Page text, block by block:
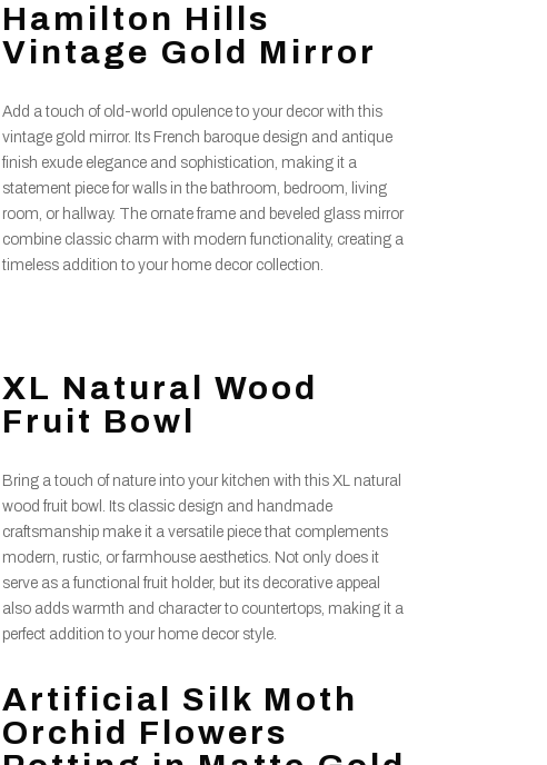
Hamilton Hills
Vintage Gold Mirror
Add a touch of old-world opulence to your decor with this
vintage gold mirror. Its French baroque design and antique
finish exude elegance and sophistication, making it a
statement piece for walls in the bathroom, bedroom, living
room, or hallway. The ornate frame and beveled glass mirror
combine classic charm with modern functionality, creating a
timeless addition to your home decor collection.
XL Natural Wood
Fruit Bowl
Bring a touch of nature into your kitchen with this XL natural
wood fruit bowl. Its classic design and handmade
craftsmanship make it a versatile piece that complements
modern, rustic, or farmhouse aesthetics. Not only does it
serve as a functional fruit holder, but its decorative appeal
also adds warmth and character to countertops, making it a
perfect addition to your home decor style.
Artificial Silk Moth
Orchid Flowers